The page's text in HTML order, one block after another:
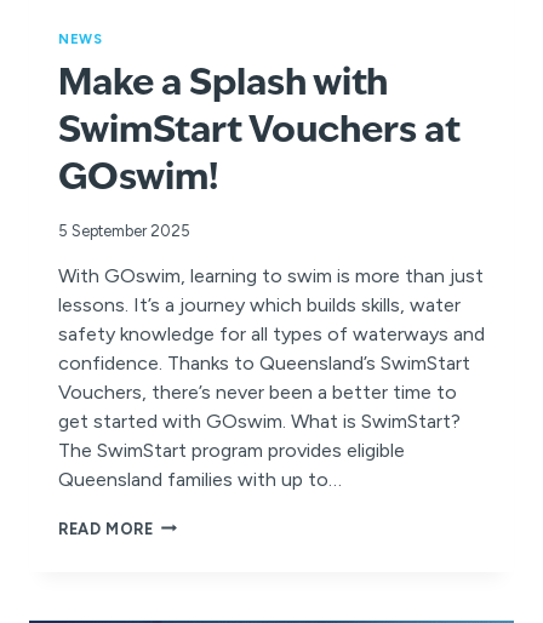
NEWS
Make a Splash with
SwimStart Vouchers at
GOswim!
5 September 2025
With GOswim, learning to swim is more than just
lessons. It’s a journey which builds skills, water
safety knowledge for all types of waterways and
confidence. Thanks to Queensland’s SwimStart
Vouchers, there’s never been a better time to
get started with GOswim. What is SwimStart?
The SwimStart program provides eligible
Queensland families with up to…
READ MOREMAKE